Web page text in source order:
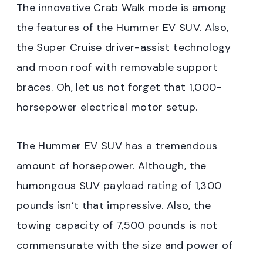
The innovative Crab Walk mode is among
the features of the Hummer EV SUV. Also,
the Super Cruise driver-assist technology
and moon roof with removable support
braces. Oh, let us not forget that 1,000-
horsepower electrical motor setup.
The Hummer EV SUV has a tremendous
amount of horsepower. Although, the
humongous SUV payload rating of 1,300
pounds isn’t that impressive. Also, the
towing capacity of 7,500 pounds is not
commensurate with the size and power of